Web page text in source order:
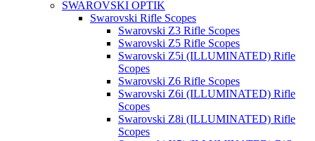
SWAROVSKI OPTIK
Swarovski Rifle Scopes
Swarovski Z3 Rifle Scopes
Swarovski Z5 Rifle Scopes
Swarovski Z5i (ILLUMINATED) Rifle
Scopes
Swarovski Z6 Rifle Scopes
Swarovski Z6i (ILLUMINATED) Rifle
Scopes
Swarovski Z8i (ILLUMINATED) Rifle
Scopes